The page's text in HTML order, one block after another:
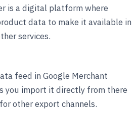
is a digital platform where
data to make it available in
services.
feed in Google Merchant
you import it directly from there
other export channels.